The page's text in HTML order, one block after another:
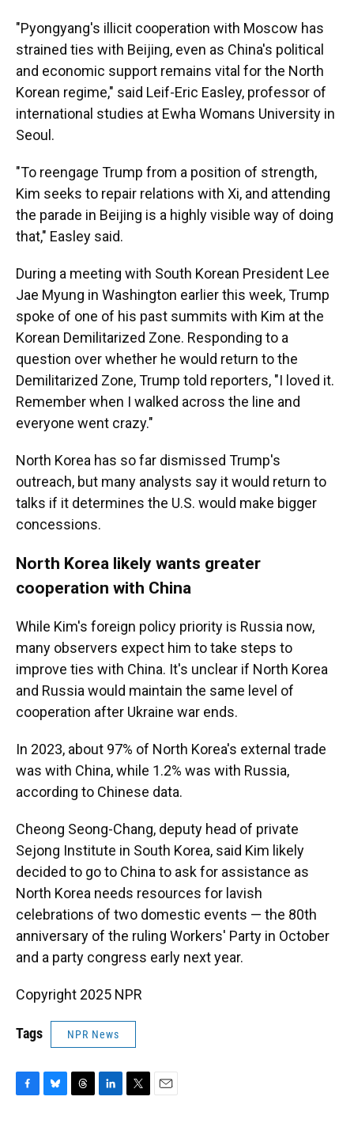
"Pyongyang's illicit cooperation with Moscow has
strained ties with Beijing, even as China's political
and economic support remains vital for the North
Korean regime," said Leif-Eric Easley, professor of
international studies at Ewha Womans University in
Seoul.
"To reengage Trump from a position of strength,
Kim seeks to repair relations with Xi, and attending
the parade in Beijing is a highly visible way of doing
that," Easley said.
During a meeting with South Korean President Lee
Jae Myung in Washington earlier this week, Trump
spoke of one of his past summits with Kim at the
Korean Demilitarized Zone. Responding to a
question over whether he would return to the
Demilitarized Zone, Trump told reporters, "I loved it.
Remember when I walked across the line and
everyone went crazy."
North Korea has so far dismissed Trump's
outreach, but many analysts say it would return to
talks if it determines the U.S. would make bigger
concessions.
North Korea likely wants greater
cooperation with China
While Kim's foreign policy priority is Russia now,
many observers expect him to take steps to
improve ties with China. It's unclear if North Korea
and Russia would maintain the same level of
cooperation after Ukraine war ends.
In 2023, about 97% of North Korea's external trade
was with China, while 1.2% was with Russia,
according to Chinese data.
Cheong Seong-Chang, deputy head of private
Sejong Institute in South Korea, said Kim likely
decided to go to China to ask for assistance as
North Korea needs resources for lavish
celebrations of two domestic events — the 80th
anniversary of the ruling Workers' Party in October
and a party congress early next year.
Copyright 2025 NPR
Tags NPR News